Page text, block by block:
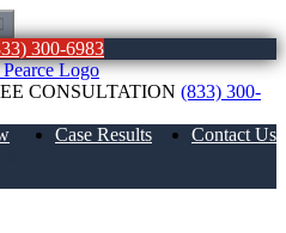
300-6983
CONSULTATION (833) 300-
Case Results Contact Us